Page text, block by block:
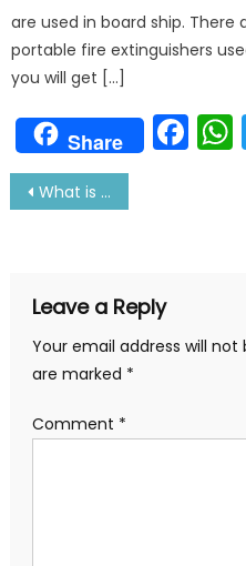
are used in board ship.
portable fire extinguishers
you will get […]
Share
Post
What is Slow Steaming in Ship
Leave a Reply
Your email address will not
are marked *
Comment *